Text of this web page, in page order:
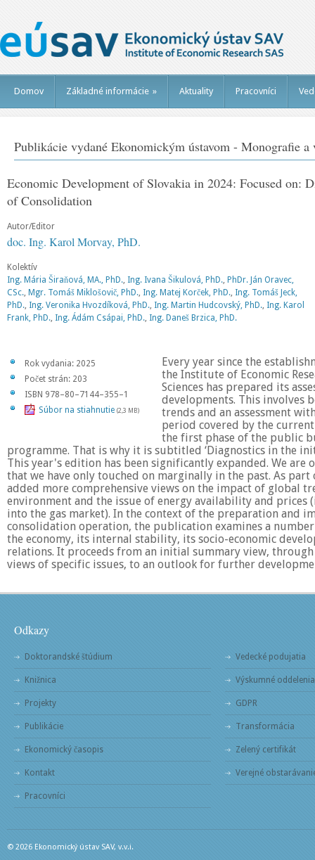
Domov Základné informácie » Aktuality Pracovníci
Publikácie vydané Ekonomickým ústavom - Monografie a
Economic Development of Slovakia in 2024: Focused on:
of Consolidation
Autor/Editor
doc. Ing. Karol Morvay, PhD.
Kolektív
Ing. Mária Širaňová, MA., PhD., Ing. Ivana Šikulová, PhD., PhDr. Ján Oravec,
CSc., Mgr. Tomáš Miklošovič, PhD., Ing. Matej Korček, PhD., Ing. Tomáš Jeck,
PhD., Ing. Veronika Hvozdíková, PhD., Ing. Martin Hudcovský, PhD., Ing. Karol
Frank, PhD., Ing. Ádám Csápai, PhD., Ing. Daneš Brzica, PhD.
Rok vydania: 2025
Počet strán: 203
ISBN 978–80–7144–355–1
Súbor na stiahnutie (2,3 MB)
Every year since the
the Institute of Economic
Sciences has prepared its
developments. This involves
trends and an assessment
period covered by the
the first phase of the public
programme. That is why it is subtitled ‘Diagnostics in the
This year's edition has been significantly expanded. We are
that we have only touched on marginally in the past. As
added more comprehensive views on the impact of global
environment and the issue of energy availability and prices
into the gas market). In the context of the preparation and
consolidation operation, the publication examines a
the economy, its internal stability, its socio-economic
relations. It proceeds from an initial summary view,
views of specific issues, to an outlook for further
Odkazy
Doktorandské štúdium
Knižnica
Projekty
Publikácie
Ekonomický časopis
Kontakt
Pracovníci
Vedecké podujatia
Výskumné oddelenia
GDPR
Transformácia
Zelený certifikát
Verejné
© 2026 Ekonomický ústav SAV, v.v.i.